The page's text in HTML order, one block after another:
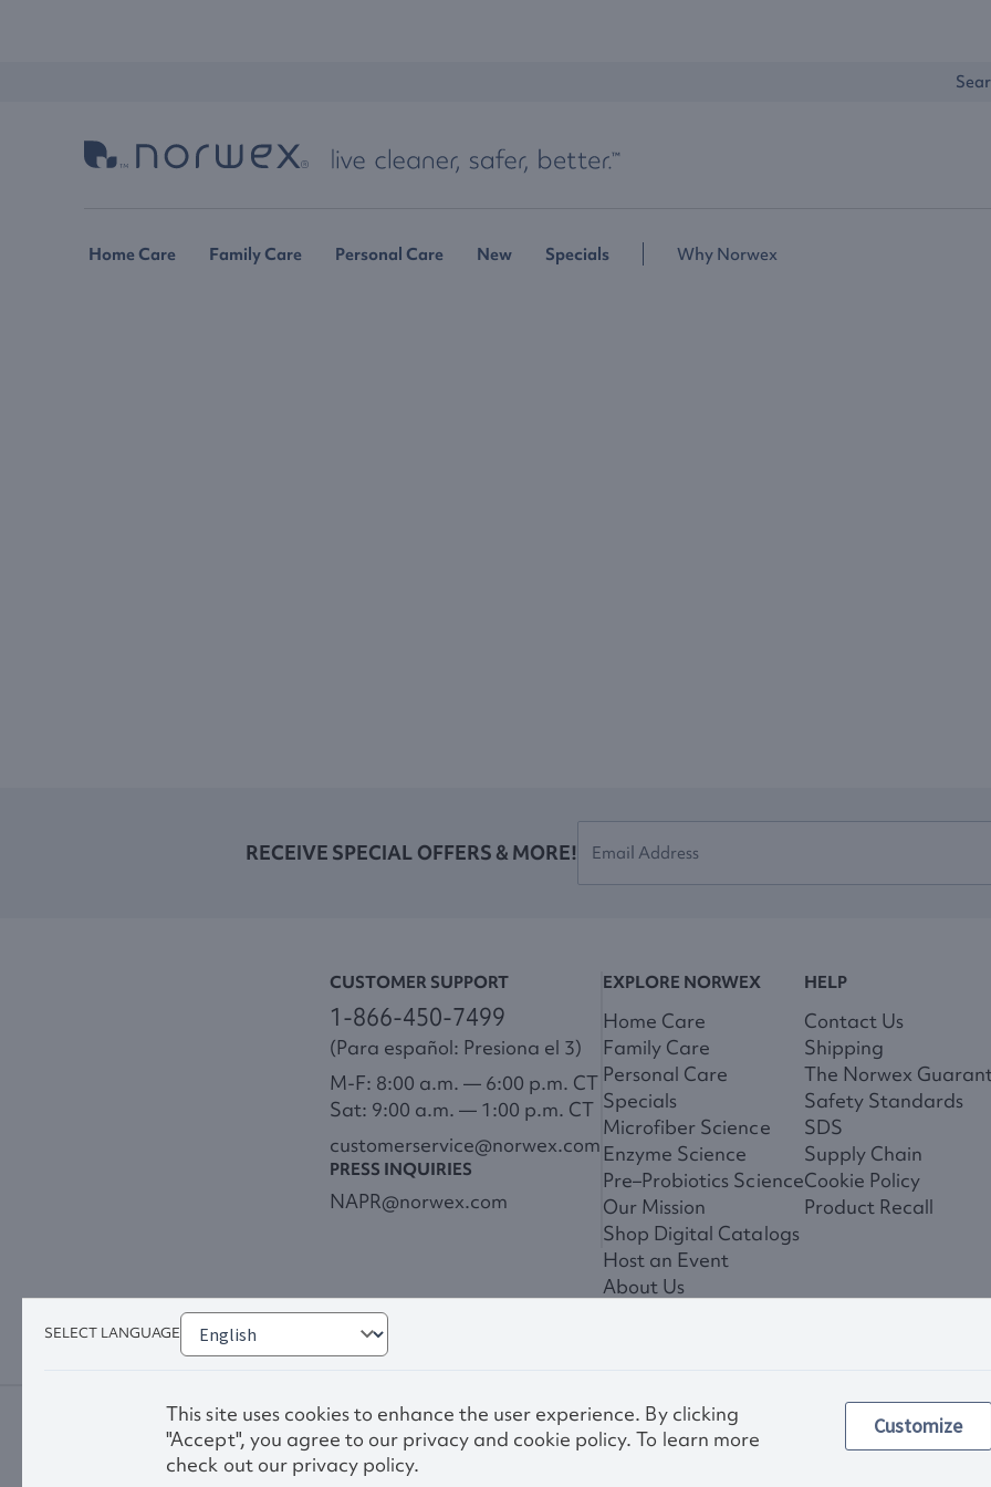
Home Care Family Care Personal Care New Specials Why Norwex
RECEIVE SPECIAL OFFERS & MORE!
CUSTOMER SUPPORT
1-866-450-7499
(Para español: Presiona el 3)
M-F: 8:00 a.m. — 6:00 p.m. CT
Sat: 9:00 a.m. — 1:00 p.m. CT
customerservice@norwex.com
PRESS INQUIRIES
NAPR@norwex.com
EXPLORE NORWEX
Home Care
Family Care
Personal Care
Specials
Microfiber Science
Enzyme Science
Pre–Probiotics Science
Our Mission
Shop Digital Catalogs
Host an Event
About Us
HELP
Contact Us
Shipping
The Norwex
Safety Standards
SDS
Supply Chain
Cookie Policy
Product Recall
Other images and
SELECT LANGUAGE
This site uses cookies to enhance the user experience. By clicking
"Accept", you agree to our privacy and cookie policy. To learn more
check out our privacy policy.
Customize